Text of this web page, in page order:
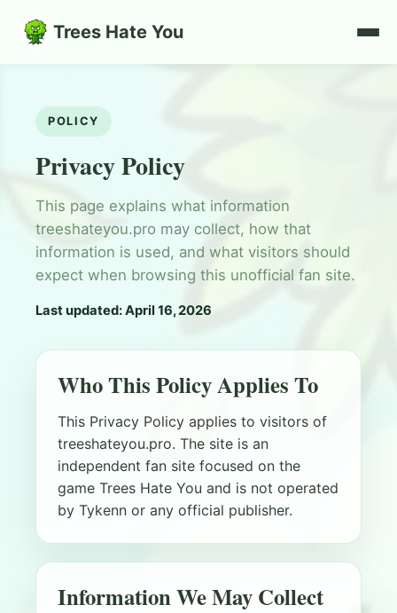
Trees Hate You
POLICY
Privacy Policy
This page explains what information
treeshateyou.pro may collect, how that
information is used, and what visitors should
expect when browsing this unofficial fan site.
Last updated: April 16, 2026
Who This Policy Applies To
This Privacy Policy applies to visitors of
treeshateyou.pro. The site is an
independent fan site focused on the
game Trees Hate You and is not operated
by Tykenn or any official publisher.
Information We May Collect